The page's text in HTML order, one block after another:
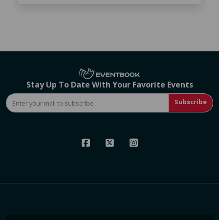
Stay Up To Date With Your Favorite Events
Subscribe